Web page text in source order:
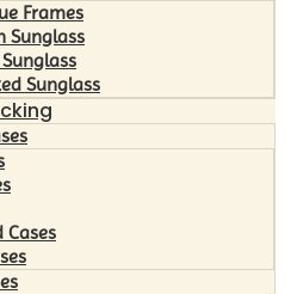
Frames
Sunglass
Sunglass
Cases